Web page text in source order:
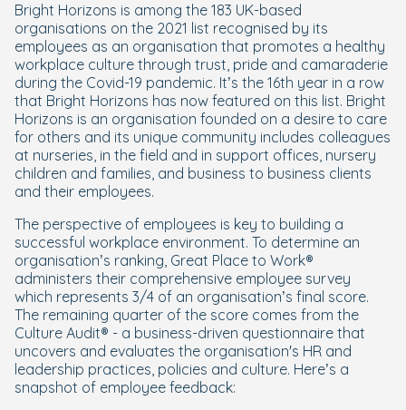
Bright Horizons is among the 183 UK-based
organisations on the 2021 list recognised by its
employees as an organisation that promotes a healthy
workplace culture through trust, pride and camaraderie
during the Covid-19 pandemic. It’s the 16th year in a row
that Bright Horizons has now featured on this list. Bright
Horizons is an organisation founded on a desire to care
for others and its unique community includes colleagues
at nurseries, in the field and in support offices, nursery
children and families, and business to business clients
and their employees.
The perspective of employees is key to building a
successful workplace environment. To determine an
organisation’s ranking, Great Place to Work®
administers their comprehensive employee survey
which represents 3/4 of an organisation’s final score.
The remaining quarter of the score comes from the
Culture Audit® - a business-driven questionnaire that
uncovers and evaluates the organisation's HR and
leadership practices, policies and culture. Here’s a
snapshot of employee feedback: